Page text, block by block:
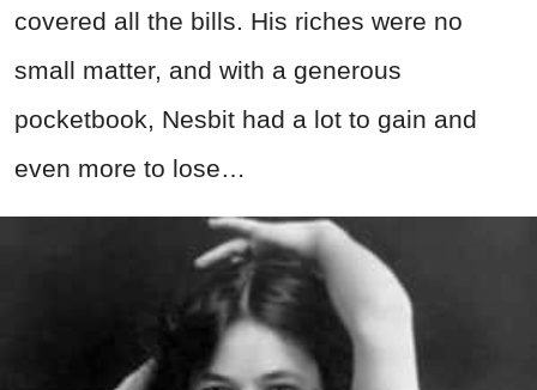
covered all the bills. His riches were no
small matter, and with a generous
pocketbook, Nesbit had a lot to gain and
even more to lose…